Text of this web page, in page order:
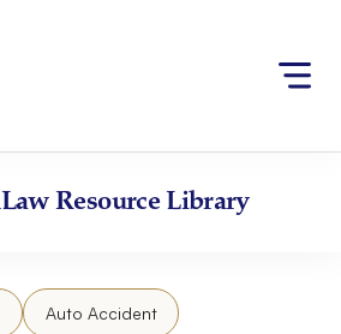
Resource Library
Auto Accident